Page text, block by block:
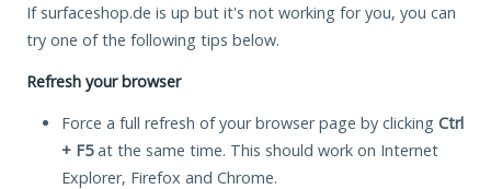
If surfaceshop.de is up but it's not working for you, you can
try one of the following tips below.
Refresh your browser
Force a full refresh of your browser page by clicking Ctrl
+ F5at the same time. This should work on Internet
Explorer, Firefox and Chrome.